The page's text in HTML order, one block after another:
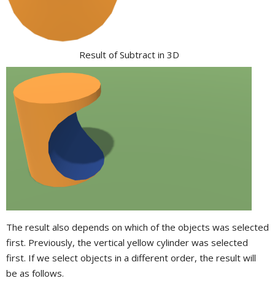
Result of Subtract in 3D
The result also depends on which of the objects was selected
first. Previously, the vertical yellow cylinder was selected
first. If we select objects in a different order, the result will
be as follows.